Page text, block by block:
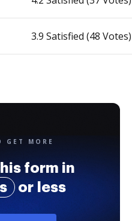
3.9 Satisfied (48 Votes)
GET MORE
form in
or less